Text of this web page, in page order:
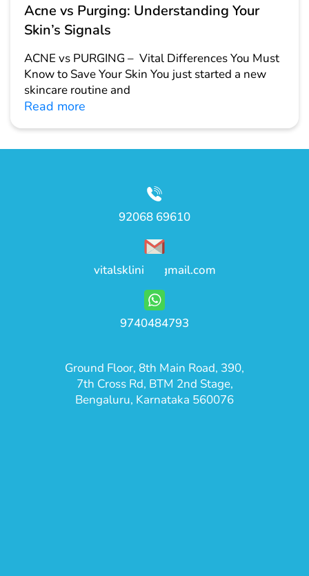
Acne vs Purging: Understanding Your
Skin’s Signals
ACNE vs PURGING – Vital Differences You Must
Know to Save Your Skin You just started a new
skincare routine and
Read more
92068 69610
vitalsklinic@gmail.com
9740484793
Ground Floor, 8th Main Road, 390,
7th Cross Rd, BTM 2nd Stage,
Bengaluru, Karnataka 560076